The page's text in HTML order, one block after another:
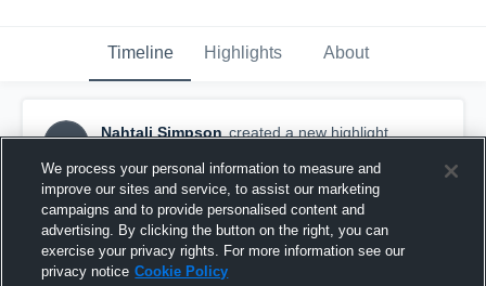
Timeline Highlights About
NS
Nahtali Simpson created a new highlight.
We process your personal information to measure and
improve our sites and service, to assist our marketing
campaigns and to provide personalised content and
advertising. By clicking the button on the right, you can
exercise your privacy rights. For more information see our
privacy notice Cookie Policy